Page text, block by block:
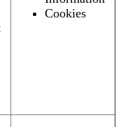
Cookies